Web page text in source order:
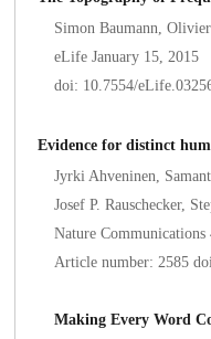
Simon Baumann,
eLife January 15, 2015
doi: 10.7554/
Evidence for distinct
Jyrki Ahveninen,
Josef P. Rauschecker,
Nature
Article number: 2585
Making Every Word